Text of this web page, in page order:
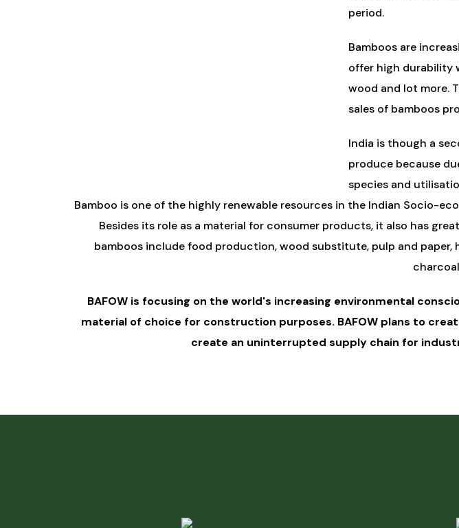
period.
Bamboos are
offer high durability
wood and lot more.
sales of bamboos
India is though a
produce because
species and
Bamboo is one of the highly renewable resources in the Indian
Besides its role as a material for consumer products, it also has
bamboos include food production, wood substitute, pulp and
BAFOW is focusing on the world's increasing environmental
material of choice for construction purposes. BAFOW plans to
create an uninterrupted supply chain for